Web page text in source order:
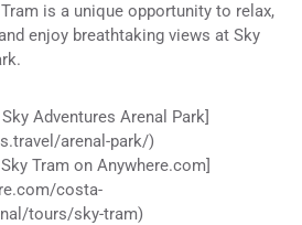
is a unique opportunity to relax,
enjoy breathtaking views at Sky
Adventures Arenal Park]
arenal-park/)
Tram on Anywhere.com]
costa-
tours/sky-tram)